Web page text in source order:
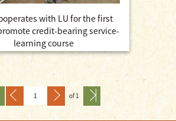
with LU for the first
credit-bearing service-
learning course
of 1